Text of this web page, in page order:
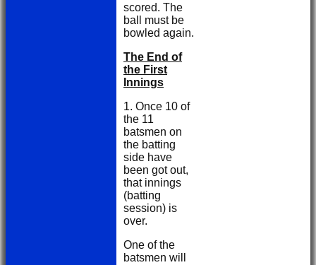
scored. The
ball must be
bowled again.
The End of
the First
Innings
1. Once 10 of
the 11
batsmen on
the batting
side have
been got out,
that innings
(batting
session) is
over.
One of the
batsmen will